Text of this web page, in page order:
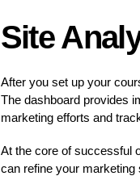
Site
After you set up your
The dashboard provides
marketing efforts and
At the core of successful
can refine your marketing